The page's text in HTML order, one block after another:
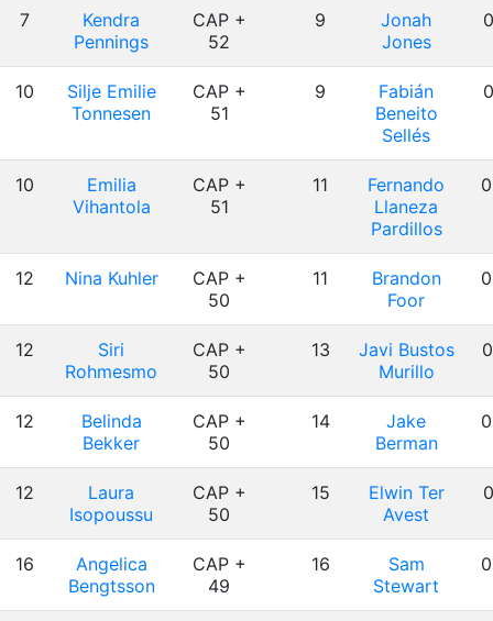
7
Kendra
Pennings
CAP +
52
9
Jonah
Jones
10
Silje Emilie
Tonnesen
CAP +
51
9
Fabián
Beneito
Sellés
10
Emilia
Vihantola
CAP +
51
11
Fernando
Llaneza
Pardillos
12 Nina Kuhler
CAP +
50
11
Brandon
Foor
12
Siri
Rohmesmo
CAP +
50
13
Javi Bustos
Murillo
12
Belinda
Bekker
CAP +
50
14
Jake
Berman
12
Laura
Isopoussu
CAP +
50
15
Elwin Ter
Avest
16
Angelica
Bengtsson
CAP +
49
16
Sam
Stewart